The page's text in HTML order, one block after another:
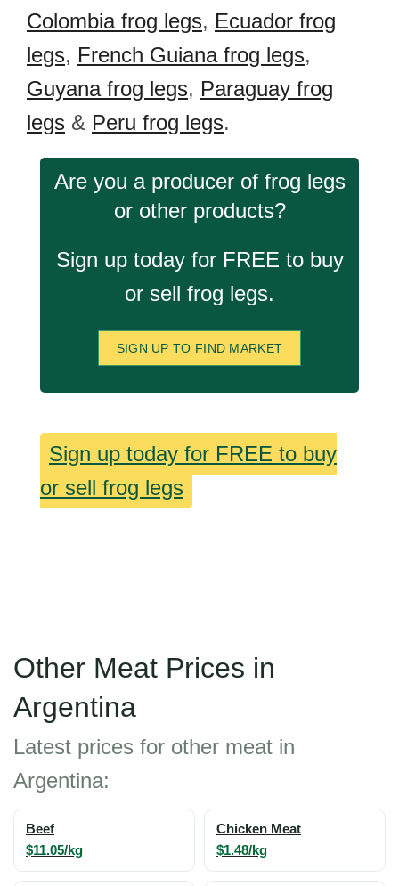
Colombia frog legs, Ecuador frog
legs, French Guiana frog legs,
Guyana frog legs, Paraguay frog
legs & Peru frog legs.
Are you a producer of frog legs
or other products?
Sign up today for FREE to buy
or sell frog legs.
SIGN UP TO FIND MARKET
Sign up today for FREE to buy
or sell frog legs
Other Meat Prices in
Argentina
Latest prices for other meat in
Argentina:
Beef
$11.05/kg
Chicken Meat
$1.48/kg